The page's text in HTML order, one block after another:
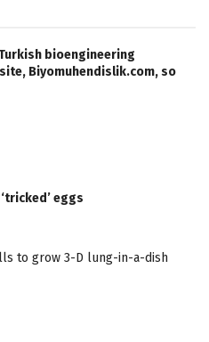
bioengineering
Biyomuhendislik.com, so
eggs
to grow 3-D lung-in-a-dish